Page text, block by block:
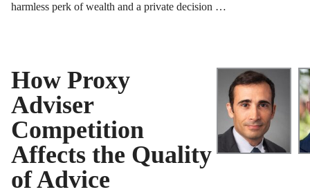
harmless perk of wealth and a private decision …
How Proxy
Adviser
Competition
Affects the Quality
of Advice